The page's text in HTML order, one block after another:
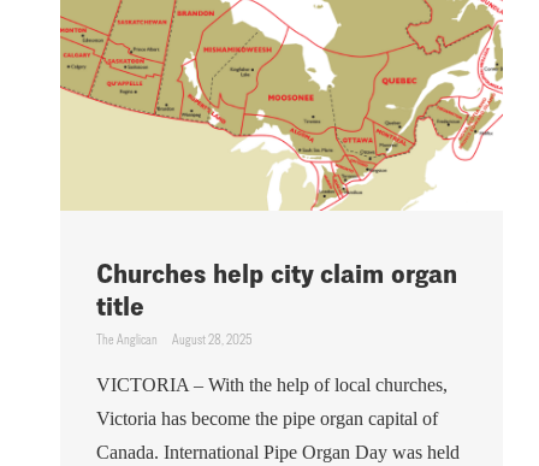
Churches help city claim organ
title
The Anglican August 28, 2025
VICTORIA – With the help of local churches,
Victoria has become the pipe organ capital of
Canada. International Pipe Organ Day was held